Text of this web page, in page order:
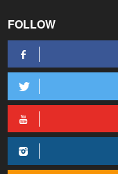
FOLLOW